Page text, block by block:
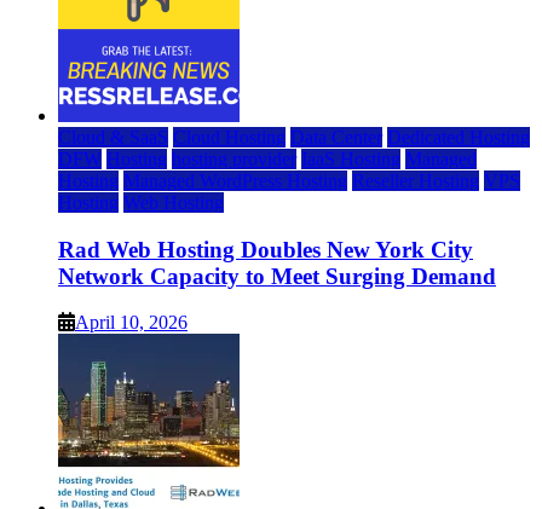
Cloud & SaaS Cloud Hosting Data Center Dedicated Hosting
DFW Hosting hosting provider IaaS Hosting Managed
Hosting Managed WordPress Hosting Reseller Hosting VPS
Hosting Web Hosting
Rad Web Hosting Doubles New York City
Network Capacity to Meet Surging Demand
April 10, 2026